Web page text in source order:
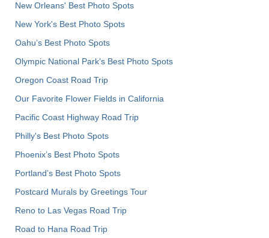
New Orleans' Best Photo Spots
New York's Best Photo Spots
Oahu’s Best Photo Spots
Olympic National Park’s Best Photo Spots
Oregon Coast Road Trip
Our Favorite Flower Fields in California
Pacific Coast Highway Road Trip
Philly's Best Photo Spots
Phoenix’s Best Photo Spots
Portland’s Best Photo Spots
Postcard Murals by Greetings Tour
Reno to Las Vegas Road Trip
Road to Hana Road Trip